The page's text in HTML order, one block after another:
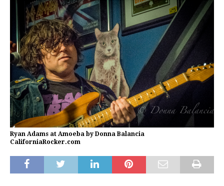
Ryan Adams at Amoeba by Donna Balancia
CaliforniaRocker.com